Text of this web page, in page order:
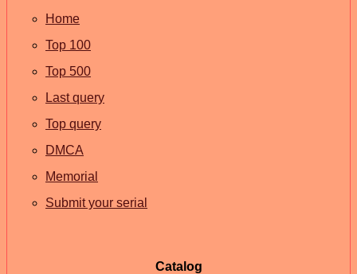
Home
Top 100
Top 500
Last query
Top query
DMCA
Memorial
Submit your serial
Catalog